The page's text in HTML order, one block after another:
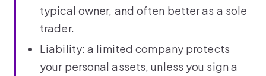
typical owner, and often better as a sole
trader.
Liability: a limited company protects
your personal assets, unless you sign a